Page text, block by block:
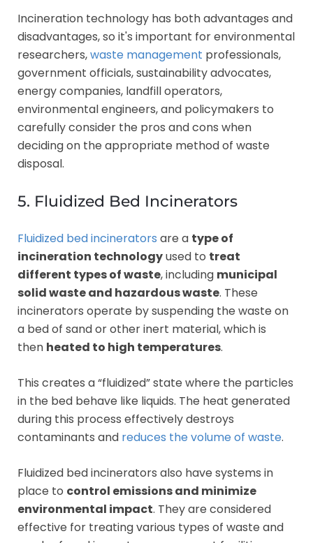
Incineration technology has both advantages and
disadvantages, so it's important for environmental
researchers,waste management professionals,
government officials, sustainability advocates,
energy companies, landfill operators,
environmental engineers, and policymakers to
carefully consider the pros and cons when
deciding on the appropriate method of waste
disposal.
5. Fluidized Bed Incinerators
Fluidized bed incinerators are a type of
incineration technologyused to treat
different types of waste, including municipal
solid waste and hazardous waste. These
incinerators operate by suspending the waste on
a bed of sand or other inert material, which is
then heated to high temperatures.
This creates a “fluidized” state where the particles
in the bed behave like liquids. The heat generated
during this process effectively destroys
contaminants and reduces the volume of waste.
Fluidized bed incinerators also have systems in
place to control emissions and minimize
environmental impact. They are considered
effective for treating various types of waste and